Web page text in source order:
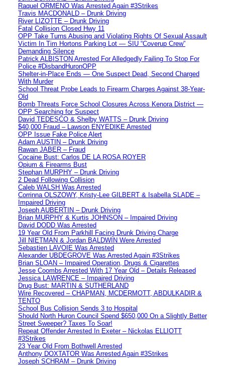
Raquel ORMENO Was Arrested Again #3Strikes
Travis MACDONALD – Drunk Driving
River LIZOTTE – Drunk Driving
Fatal Collision Closed Hwy 11
OPP Take Turns Abusing and Violating Rights Of Sexual Assault
Victim In Tim Hortons Parking Lot — SIU “Coverup Crew”
Demanding Silence
Patrick ALBISTON Arrested For Alledgedly Failing To Stop For
Police #DisbandHuronOPP
Shelter-in-Place Ends — One Suspect Dead, Second Charged
With Murder
School Threat Probe Leads to Firearm Charges Against 38-Year-
Old
Bomb Threats Force School Closures Across Kenora District —
OPP Searching for Suspect
David TEDESCO & Shelby WATTS – Drunk Driving
$40,000 Fraud – Lawson ENYEDIKE Arrested
OPP Issue Fake Police Alert
Adam AUSTIN – Drunk Driving
Rawan JABER – Fraud
Cocaine Bust: Carlos DE LA ROSA ROYER
Opium & Firearms Bust
Stephan MURPHY – Drunk Driving
2 Dead Following Collision
Caleb WALSH Was Arrested
Corrinna OLSZOWY, Kristy-Lee GILBERT & Isabella SLADE –
Impaired Driving
Joseph AUBERTIN – Drunk Driving
Brian MURPHY & Kurtis JOHNSON – Impaired Driving
David DODD Was Arrested
19 Year Old From Parkhill Facing Drunk Driving Charge
Jill NIETMAN & Jordan BALDWIN Were Arrested
Sebastien LAVOIE Was Arrested
Alexander UBDEGROVE Was Arrested Again #3Strikes
Brian SLOAN – Impaired Operation, Drugs & Cigarettes
Jesse Coombs Arrested With 17 Year Old – Details Released
Jessica LAWRENCE – Impaired Driving
Drug Bust: MARTIN & SUTHERLAND
Wire Recovered – CHAPMAN, MCDERMOTT, ABDULKADIR &
TENTO
School Bus Collision Sends 3 to Hospital
Should North Huron Council Spend $650,000 On a Slightly Better
Street Sweeper? Taxes To Soar!
Repeat Offender Arrested In Exeter – Nickolas ELLIOTT
#3Strikes
23 Year Old From Bothwell Arrested
Anthony DOXTATOR Was Arrested Again #3Strikes
Joseph SCHRAM – Drunk Driving